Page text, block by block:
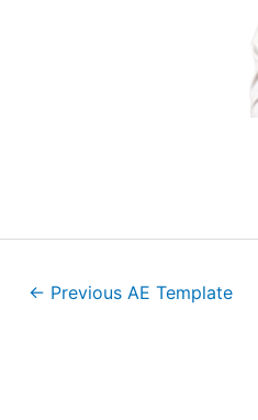
← Previous AE Template